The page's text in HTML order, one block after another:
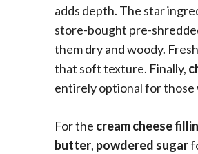
adds depth. The star
store-bought pre-
them dry and woody.
that soft texture. Finally,
entirely optional for those
For the cream cheese
butter, powdered sugar